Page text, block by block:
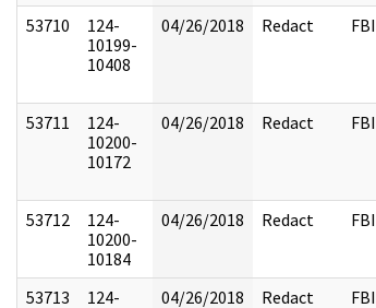
53710
124-
10199-
10408
04/26/2018 Redact FBI
53711
124-
10200-
10172
04/26/2018 Redact FBI
53712
124-
10200-
10184
04/26/2018 Redact FBI
53713
124-
04/26/2018 Redact FBI